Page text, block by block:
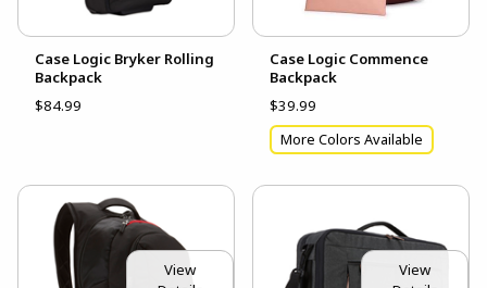
Case Logic Bryker Rolling
Backpack
$84.99
Case Logic Commence
Backpack
$39.99
More Colors Available
View
View